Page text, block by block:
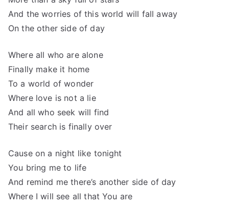
And the worries of this world will fall away
On the other side of day
Where all who are alone
Finally make it home
To a world of wonder
Where love is not a lie
And all who seek will find
Their search is finally over
Cause on a night like tonight
You bring me to life
And remind me there’s another side of day
Where I will see all that You are